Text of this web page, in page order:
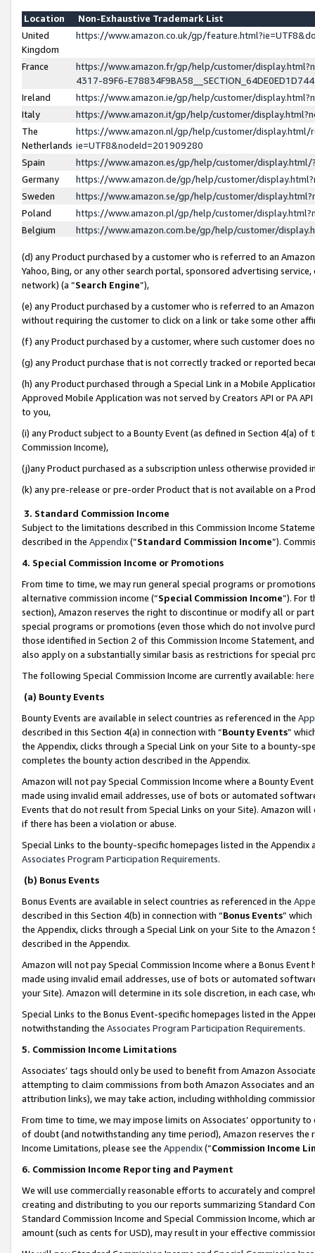
Location
Non-Exhaustive Trademark List
United
Kingdom
https://www.amazon.co.uk/gp/
France
https://www.amazon.fr/gp/help/customer/
4317-89F6-
Ireland
https://www.amazon.ie/gp/help/customer/
Italy
https://www.amazon.it/gp/help/customer/
The
Netherlands
https://www.amazon.nl/gp/help/customer/display.html/
ie=UTF8&nodeId=201909280
Spain
https://www.amazon.es/gp/help/customer/
Germany
https://www.amazon.de/gp/help/customer/
Sweden
https://www.amazon.se/gp/help/customer/
Poland
https://www.amazon.pl/gp/help/customer/
Belgium
https://www.amazon.com.be/gp/help/customer/
(d) any Product purchased by a customer who is referred to an
Yahoo, Bing, or any other search portal, sponsored advertising
network) (a “Search Engine”),
(e) any Product purchased by a customer who is referred to an
without requiring the customer to click on a link or take some other
(f) any Product purchased by a customer, where such customer does
(g) any Product purchase that is not correctly tracked or reported
(h) any Product purchased through a Special Link in a Mobile
Approved Mobile Application was not served by Creators API or PA
to you,
(i) any Product subject to a Bounty Event (as defined in Section 4(a)
Commission Income),
(j)any Product purchased as a subscription unless otherwise provided
(k) any pre-release or pre-order Product that is not available on a
3. Standard Commission Income
Subject to the limitations described in this Commission Income
described in the Appendix(”Standard Commission Income”).
4. Special Commission Income or Promotions
From time to time, we may run general special programs or
alternative commission income (“Special Commission Income”). For
section), Amazon reserves the right to discontinue or modify all or
special programs or promotions (even those which do not involve
those identified in Section 2 of this Commission Income Statement,
also apply on a substantially similar basis as restrictions for special
The following Special Commission Income are currently available: here
(a) Bounty Events
Bounty Events are available in select countries as referenced in the
described in this Section 4(a) in connection with “Bounty Events”
the Appendix, clicks through a Special Link on your Site to a bounty-
completes the bounty action described in the Appendix.
Amazon will not pay Special Commission Income where a Bounty
made using invalid email addresses, use of bots or automated
Events that do not result from Special Links on your Site). Amazon
if there has been a violation or abuse.
Special Links to the bounty-specific homepages listed in the
Associates Program Participation Requirements.
(b) Bonus Events
Bonus Events are available in select countries as referenced in the
described in this Section 4(b) in connection with “Bonus Events”
the Appendix, clicks through a Special Link on your Site to the
described in the Appendix.
Amazon will not pay Special Commission Income where a Bonus
made using invalid email addresses, use of bots or automated
your Site). Amazon will determine in its sole discretion, in each case,
Special Links to the Bonus Event-specific homepages listed in the
notwithstanding the Associates Program Participation Requirements.
5. Commission Income Limitations
Associates’ tags should only be used to benefit from Amazon
attempting to claim commissions from both Amazon Associates and
attribution links), we may take action, including withholding
From time to time, we may impose limits on Associates’ opportunity
of doubt (and notwithstanding any time period), Amazon reserves
Income Limitations, please see the Appendix(“Commission Income
6. Commission Income Reporting and Payment
We will use commercially reasonable efforts to accurately and
creating and distributing to you our reports summarizing Standard
Standard Commission Income and Special Commission Income,
amount (such as cents for USD), may result in your effective